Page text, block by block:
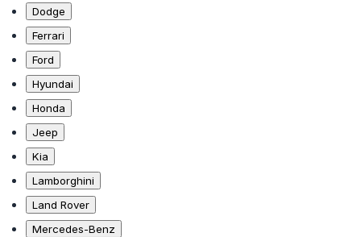
Dodge
Ferrari
Ford
Hyundai
Honda
Jeep
Kia
Lamborghini
Land Rover
Mercedes-Benz